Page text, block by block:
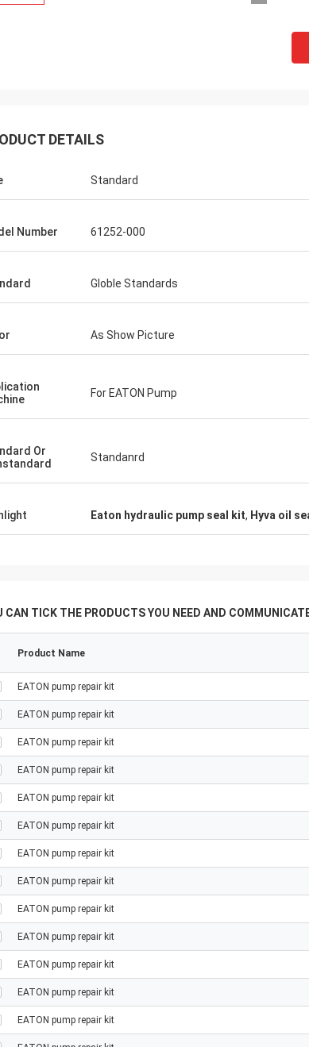
Mutakilwa Wilson africa
cost performance. Fast
and very good servic I
Deserves 5 stars!
DETAILS
Standard
Number 61252-000
Globle Standards
As Show Picture
For EATON Pump
Or
Standanrd
Eaton hydraulic pump seal kit, Hyva oil
CAN TICK THE PRODUCTS YOU NEED AND
Product Name
EATON pump repair kit
EATON pump repair kit
EATON pump repair kit
EATON pump repair kit
EATON pump repair kit
EATON pump repair kit
EATON pump repair kit
EATON pump repair kit
EATON pump repair kit
EATON pump repair kit
EATON pump repair kit
EATON pump repair kit
EATON pump repair kit